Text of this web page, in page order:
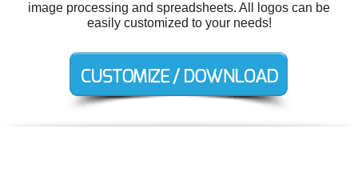
image processing and spreadsheets. All logos can be
easily customized to your needs!